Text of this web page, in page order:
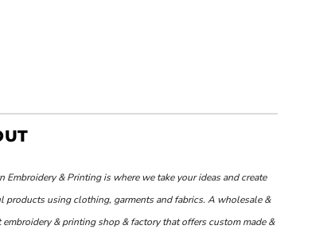
Embroidery & Printing is where we take your ideas and create
products using clothing, garments and fabrics. A wholesale &
embroidery & printing shop & factory that offers custom made &